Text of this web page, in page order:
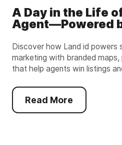
A Day in the Life
Agent—Powered
Discover how Land id powers
marketing with branded
that help agents win listings
Read More